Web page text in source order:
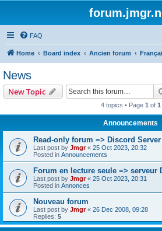
FAQ
Home Board index Ancien forum
News
New Topic
4 topics • Page 1 of 1
Announcements
Read-only forum => Discord Server
Last post by Jmgr« 25 Oct 2023, 20:32
Posted in Announcements
Forum en lecture seule => serveur
Last post by Jmgr« 25 Oct 2023, 20:31
Posted in Annonces
Nouveau forum
Last post by Jmgr« 26 Dec 2008, 09:28
Replies: 5